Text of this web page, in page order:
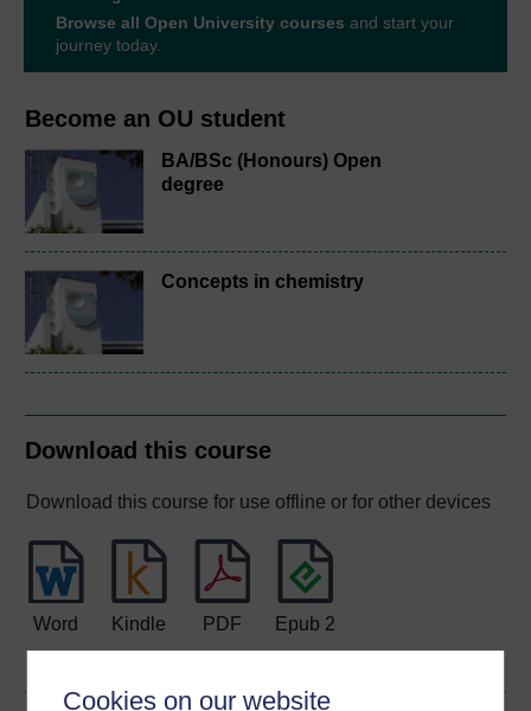
Cookies on our website
Become an OU student
BA/BSc (Honours) Open
degree
Concepts in chemistry
Download this course
Download this course for use offline or for other devices
Word Kindle PDF
Epub 2
Browse all Open University courses and start your
journey today.